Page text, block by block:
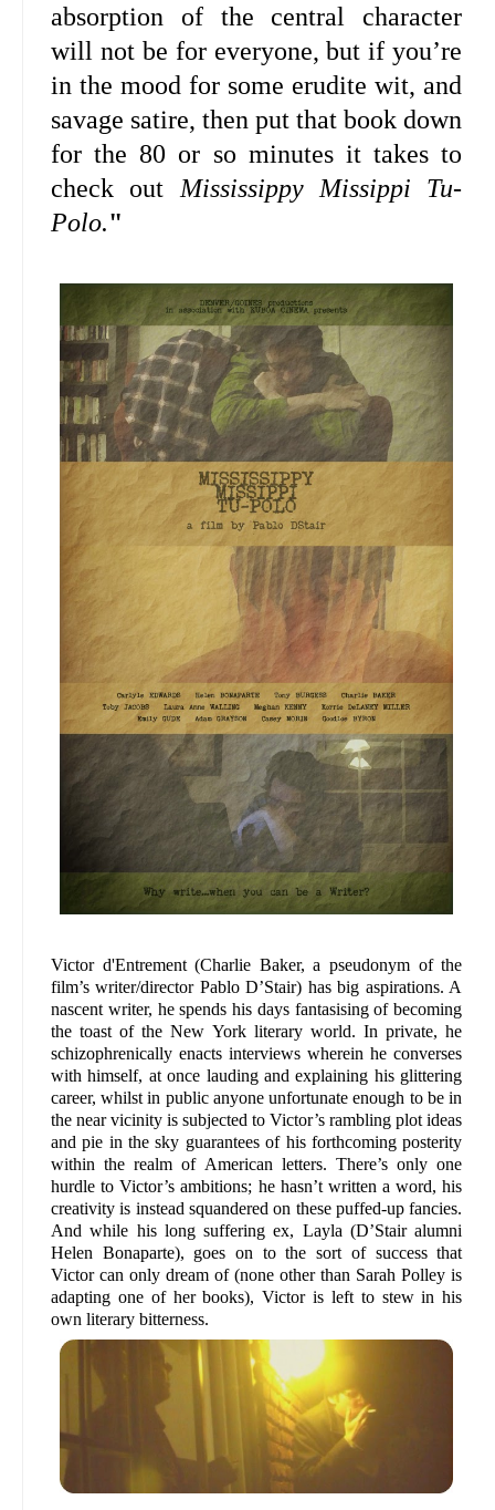
absorption of the central character
will not be for everyone, but if you’re
in the mood for some erudite wit, and
savage satire, then put that book down
for the 80 or so minutes it takes to
check out Mississippy Missippi Tu-
Polo."
Victor d'Entrement (Charlie Baker, a pseudonym of the
film’s writer/director Pablo D’Stair) has big aspirations. A
nascent writer, he spends his days fantasising of becoming
the toast of the New York literary world. In private, he
schizophrenically enacts interviews wherein he converses
with himself, at once lauding and explaining his glittering
career, whilst in public anyone unfortunate enough to be in
the near vicinity is subjected to Victor’s rambling plot ideas
and pie in the sky guarantees of his forthcoming posterity
within the realm of American letters. There’s only one
hurdle to Victor’s ambitions; he hasn’t written a word, his
creativity is instead squandered on these puffed-up fancies.
And while his long suffering ex, Layla (D’Stair alumni
Helen Bonaparte), goes on to the sort of success that
Victor can only dream of (none other than Sarah Polley is
adapting one of her books), Victor is left to stew in his
own literary bitterness.